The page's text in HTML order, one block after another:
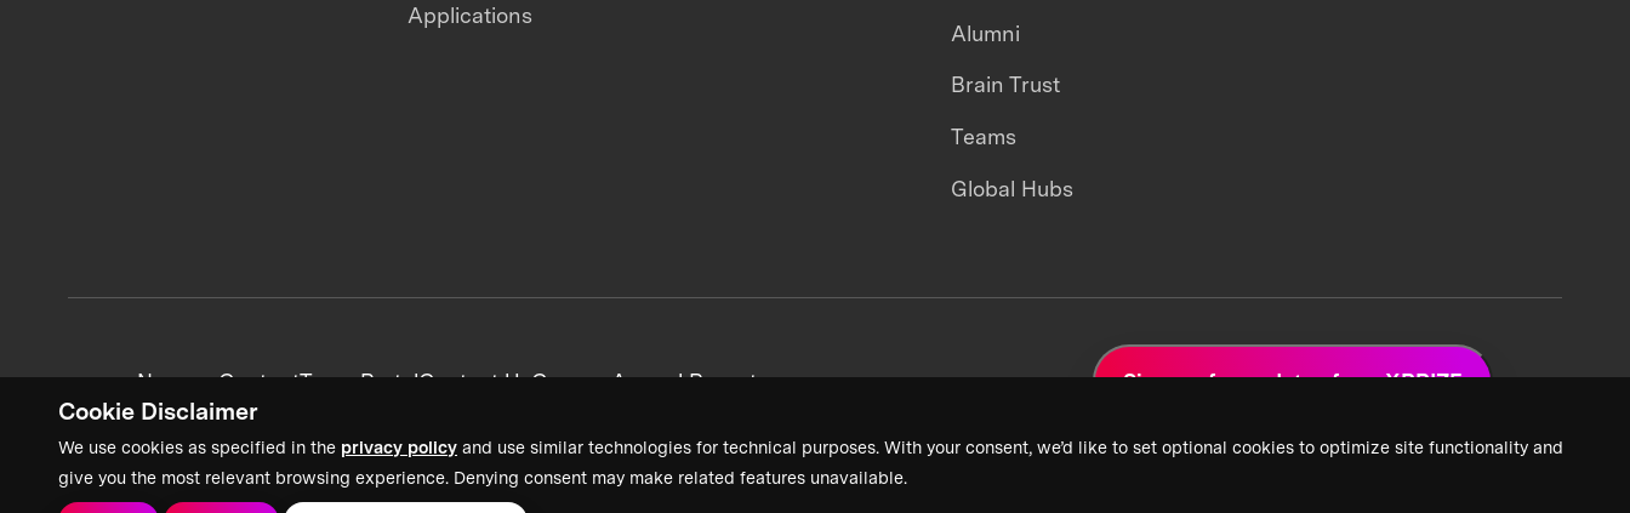
Cookie Disclaimer
We use cookies as specified in the privacy policy and use similar technologies for technical purposes. With your consent, we’d like to set optional cookies to optimize site functionality and
give you the most relevant browsing experience. Denying consent may make related features unavailable.
Applications
Alumni
Brain Trust
Teams
Global Hubs
News + ContentTeam PortalContact UsCareersAnnual Reports Sign up for updates from XPRIZE